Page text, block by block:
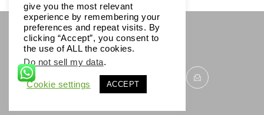
SOCIALS
give you the most relevant
experience by remembering your
preferences and repeat visits. By
clicking “Accept”, you consent to
the use of ALL the cookies.
Do not sell my data.
Cookie settings ACCEPT